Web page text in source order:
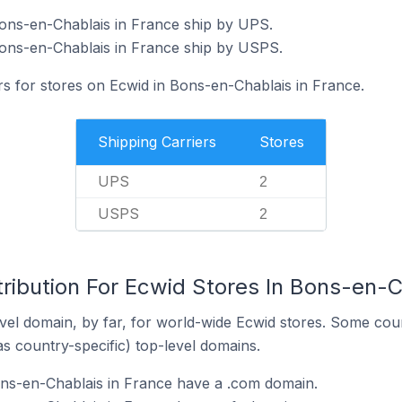
en-Chablais in France ship by UPS.
en-Chablais in France ship by USPS.
for stores on Ecwid in Bons-en-Chablais in France.
Shipping Carriers Stores
UPS 2
USPS 2
For Ecwid Stores In Bons-en-
domain, by far, for world-wide Ecwid stores. Some
country-specific) top-level domains.
en-Chablais in France have a .com domain.